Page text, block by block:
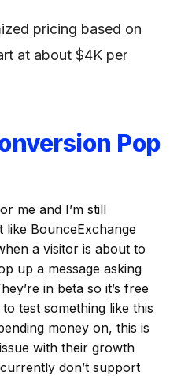
pricing based on
at about $4K per
Pop
me and I’m still
like BounceExchange
a visitor is about to
up a message asking
in beta so it’s free
test something like this
money on, this is
with their growth
don’t support